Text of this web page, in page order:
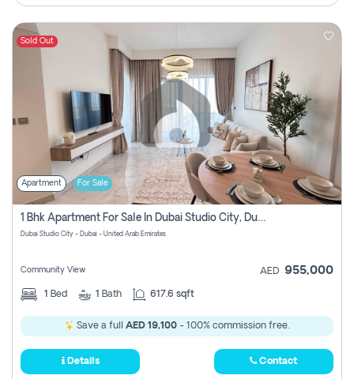
Sold Out
Apartment For Sale
1 Bhk Apartment For Sale In Dubai Studio City, Dubai
Dubai Studio City - Dubai - United Arab Emirates
Community View AED 955,000
1 Bed 1 Bath 617.6 sqft
Save a full AED 19,100 - 100% commission free.
Details Contact